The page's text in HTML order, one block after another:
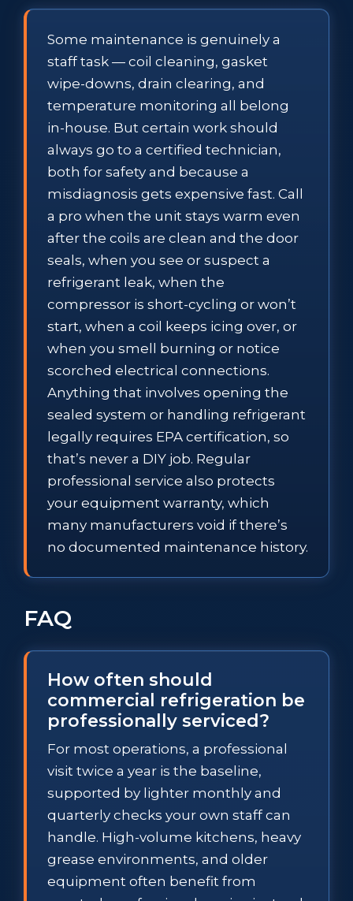
Some maintenance is genuinely a
staff task — coil cleaning, gasket
wipe-downs, drain clearing, and
temperature monitoring all belong
in-house. But certain work should
always go to a certified technician,
both for safety and because a
misdiagnosis gets expensive fast. Call
a pro when the unit stays warm even
after the coils are clean and the door
seals, when you see or suspect a
refrigerant leak, when the
compressor is short-cycling or won’t
start, when a coil keeps icing over, or
when you smell burning or notice
scorched electrical connections.
Anything that involves opening the
sealed system or handling refrigerant
legally requires EPA certification, so
that’s never a DIY job. Regular
professional service also protects
your equipment warranty, which
many manufacturers void if there’s
no documented maintenance history.
FAQ
How often should
commercial refrigeration be
professionally serviced?
For most operations, a professional
visit twice a year is the baseline,
supported by lighter monthly and
quarterly checks your own staff can
handle. High-volume kitchens, heavy
grease environments, and older
equipment often benefit from